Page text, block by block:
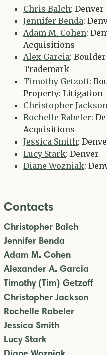
Chris Balch:
Jennifer Benda:
Adam M. Cohen:
Acquisitions
Alex Garcia:
Trademark
Timothy Getzoff:
Property: Litigation
Christopher
Rochelle Rabeler:
Acquisitions
Jessica Smith:
Lucy Stark: Denver
Diane Wozniak:
Contacts
Christopher Balch
Jennifer Benda
Adam M. Cohen
Alexander A. Garcia
Timothy (Tim) Getzoff
Christopher Jackson
Rochelle Rabeler
Jessica Smith
Lucy Stark